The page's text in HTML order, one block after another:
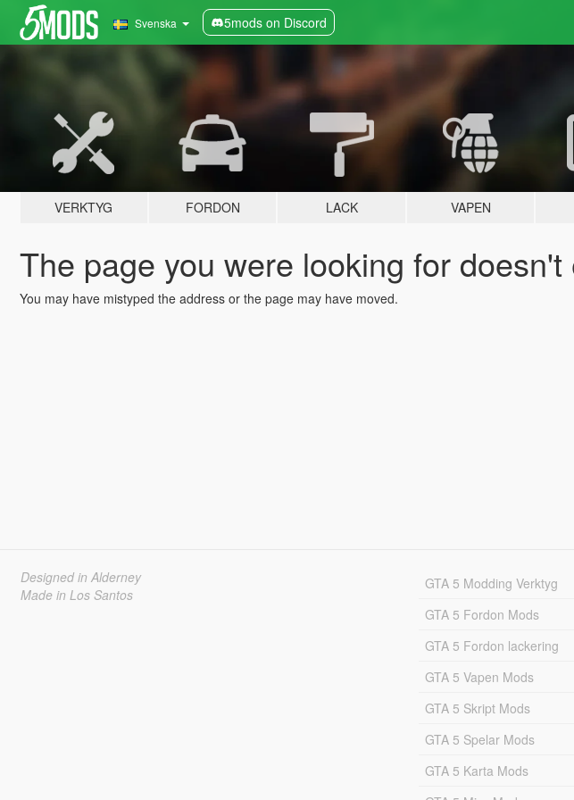
Svenska 5mods on Discord
VERKTYG FORDON LACK VAPEN
The page you were looking for doesn't
You may have mistyped the address or the page may have moved.
Designed in Alderney
Made in Los Santos
GTA 5 Modding Verktyg
GTA 5 Fordon Mods
GTA 5 Fordon lackering
GTA 5 Vapen Mods
GTA 5 Skript Mods
GTA 5 Spelar Mods
GTA 5 Karta Mods